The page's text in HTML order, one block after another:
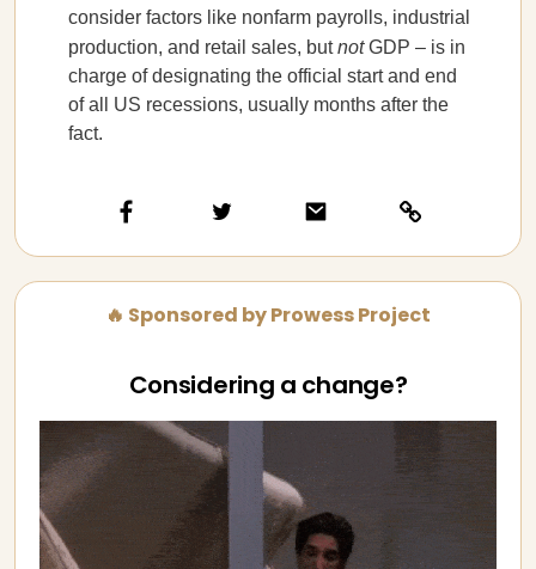
consider factors like nonfarm payrolls, industrial
production, and retail sales, butnotGDP – is in
charge of designating the official start and end
of all US recessions, usually months after the
fact.
🔥 Sponsored by Prowess Project
Considering a change?